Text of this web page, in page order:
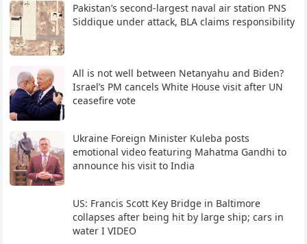
Pakistan’s second-largest naval air station PNS
Siddique under attack, BLA claims responsibility
All is not well between Netanyahu and Biden?
Israel’s PM cancels White House visit after UN
ceasefire vote
Ukraine Foreign Minister Kuleba posts
emotional video featuring Mahatma Gandhi to
announce his visit to India
US: Francis Scott Key Bridge in Baltimore
collapses after being hit by large ship; cars in
water I VIDEO